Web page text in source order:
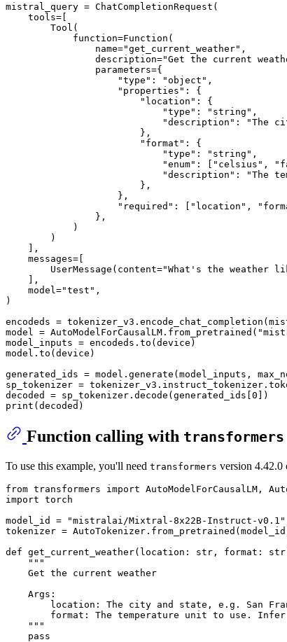
mistral_query = ChatCompletionRequest(
    tools=[
        Tool(
            function=Function(
                name=
"get_current_weather" ,
                description=
"Get the current
                parameters={
"type" : "object" ,
"properties" : {
"location" : {
"type" : "string" ,
"description" : "The
                        },
"format" : {
"type" : "string" ,
"enum" : [ "celsius" ,
"description" : "The
                        },
                    },
"required" : [ "location" ,
                },
            )
        )
    ],
    messages=[
        UserMessage(content=
"What's the weather
    ],
    model=
"test" ,
)
encodeds =
model = AutoModelForCausalLM.from_pretrained(
model_inputs = encodeds.to(device)
model.to(device)
generated_ids = model.generate(model_inputs,
sp_tokenizer =
decoded = sp_tokenizer.decode(generated_ids[ 0
print (decoded)
Function calling with transformers
To use this example, you'll need transformers version 4.42.0
from transformers import
import torch
model_id =
"mistralai/Mixtral-8x22B-Instruct-v0.1"
tokenizer =
def get_current_weather( location: str , format : str
"""
    Get the current weather
    Args:
location: The city and state, e.g. San
format: The temperature unit to use.
    """
pass